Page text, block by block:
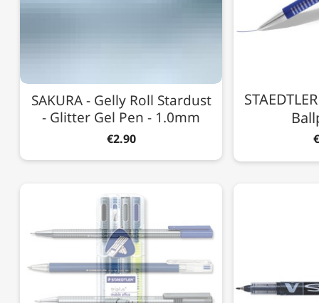
SAKURA - Gelly Roll Stardust
- Glitter Gel Pen - 1.0mm
€2.90